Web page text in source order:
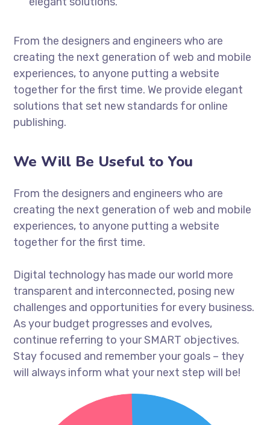
From the designers and engineers who are
creating the next generation of web and mobile
experiences, to anyone putting a website
together for the first time. We provide elegant
solutions that set new standards for online
publishing.
We Will Be Useful to You
From the designers and engineers who are
creating the next generation of web and mobile
experiences, to anyone putting a website
together for the first time.
Digital technology has made our world more
transparent and interconnected, posing new
challenges and opportunities for every business.
As your budget progresses and evolves,
continue referring to your SMART objectives.
Stay focused and remember your goals – they
will always inform what your next step will be!